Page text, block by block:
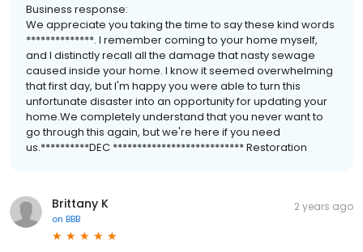
Business response:
We appreciate you taking the time to say these kind words
**************. I remember coming to your home myself,
and I distinctly recall all the damage that nasty sewage
caused inside your home. I know it seemed overwhelming
that first day, but I'm happy you were able to turn this
unfortunate disaster into an opportunity for updating your
home.We completely understand that you never want to
go through this again, but we're here if you need
us.**********DEC *************************** Restoration
Brittany K
on BBB
2 years ago